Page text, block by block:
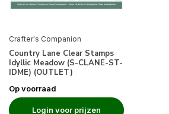
Crafter's Companion
Country Lane Clear Stamps
Idyllic Meadow (S-CLANE-ST-
IDME) (OUTLET)
Op voorraad
Login voor prijzen